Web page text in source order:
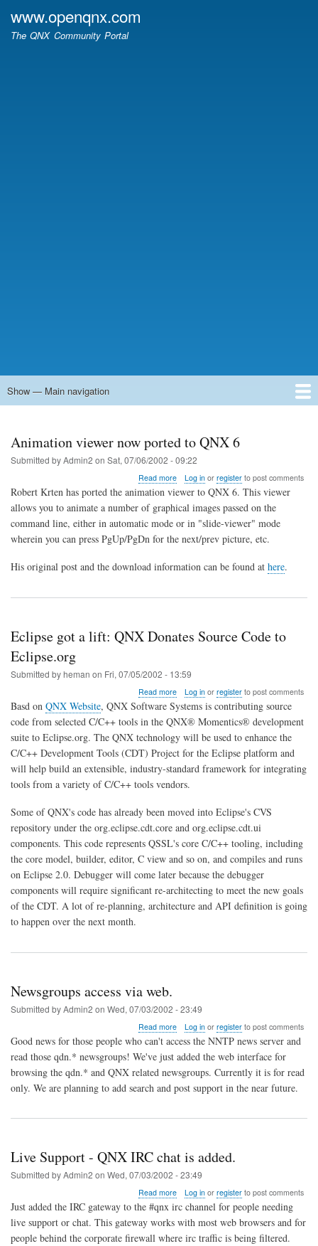
www.openqnx.com
The QNX Community Portal
Main
Show — Main navigation
Animation viewer now ported to QNX 6
Submitted byAdmin2 on Sat, 07/06/2002 - 09:22
Read moreabout
Animation
now
ported
to
Log inor registerto post comments
Robert Krten has ported the animation viewer to QNX 6. This viewer
allows you to animate a number of graphical images passed on the
command line, either in automatic mode or in "slide-viewer" mode
wherein you can press PgUp/PgDn for the next/prev picture, etc.
His original post and the download information can be found at here.
Eclipse got a lift: QNX Donates Source Code to
Eclipse.org
Submitted byheman on Fri, 07/05/2002 - 13:59
Read moreabout
Eclipse
got
a
lift:
QNX
Donates
Source
Code
Eclipse.org
Log inor registerto post comments
Basd on QNX Website, QNX Software Systems is contributing source
code from selected C/C++ tools in the QNX® Momentics® development
suite to Eclipse.org. The QNX technology will be used to enhance the
C/C++ Development Tools (CDT) Project for the Eclipse platform and
will help build an extensible, industry-standard framework for integrating
tools from a variety of C/C++ tools vendors.
Some of QNX's code has already been moved into Eclipse's CVS
repository under the org.eclipse.cdt.core and org.eclipse.cdt.ui
components. This code represents QSSL's core C/C++ tooling, including
the core model, builder, editor, C view and so on, and compiles and runs
on Eclipse 2.0. Debugger will come later because the debugger
components will require significant re-architecting to meet the new goals
of the CDT. A lot of re-planning, architecture and API definition is going
to happen over the next month.
Newsgroups access via web.
Submitted byAdmin2 on Wed, 07/03/2002 - 23:49
Read moreabout
Newsgroups
via
web.
Log inor registerto post comments
Good news for those people who can't access the NNTP news server and
read those qdn.* newsgroups! We've just added the web interface for
browsing the qdn.* and QNX related newsgroups. Currently it is for read
only. We are planning to add search and post support in the near future.
Live Support - QNX IRC chat is added.
Submitted byAdmin2 on Wed, 07/03/2002 - 23:49
Read moreabout
Live
-
QNX
Log inor registerto post comments
Just added the IRC gateway to the #qnx irc channel for people needing
live support or chat. This gateway works with most web browsers and for
people behind the corporate firewall where irc traffic is being filtered.